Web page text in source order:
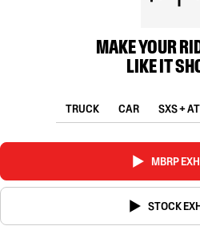
MAKE YOUR
LIKE IT
TRUCK CAR SXS +
MBRP
STOCK